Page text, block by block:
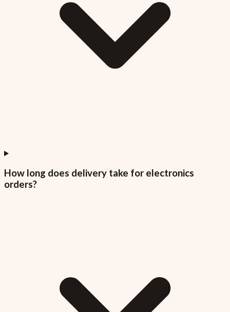
How long does delivery take for electronics
orders?